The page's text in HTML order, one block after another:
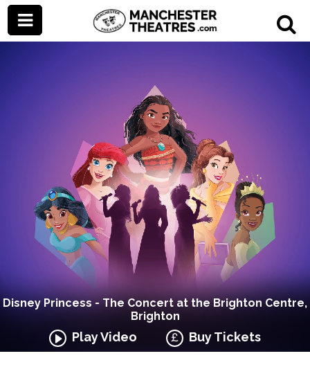
Disney Princess - The Concert at the Brighton Centre,
Brighton
Play Video Buy Tickets